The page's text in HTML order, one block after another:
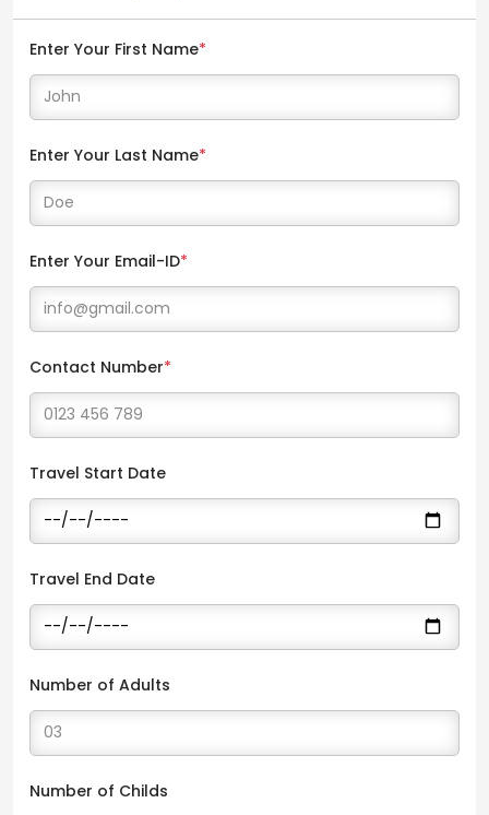
Enter Your First Name*
Enter Your Last Name*
Enter Your Email-ID*
Contact Number*
Travel Start Date
Travel End Date
Number of Adults
Number of Childs